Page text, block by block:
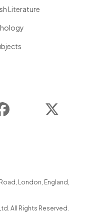
Literature
Facebook
, London, England ,
All Rights Reserved.